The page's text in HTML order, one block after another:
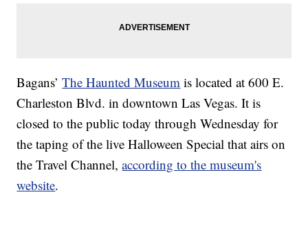
Bagans’The Haunted Museum is located at 600 E.
Charleston Blvd. in downtown Las Vegas. It is
closed to the public today through Wednesday for
the taping of the live Halloween Special that airs on
the Travel Channel,according to the museum's
website.